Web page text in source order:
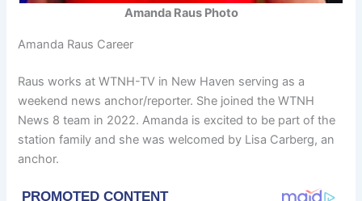
Amanda Raus Photo
Amanda Raus Career
Raus works at WTNH-TV in New Haven serving as a
weekend news anchor/reporter. She joined the WTNH
News 8 team in 2022. Amanda is excited to be part of the
station family and she was welcomed by Lisa Carberg, an
anchor.